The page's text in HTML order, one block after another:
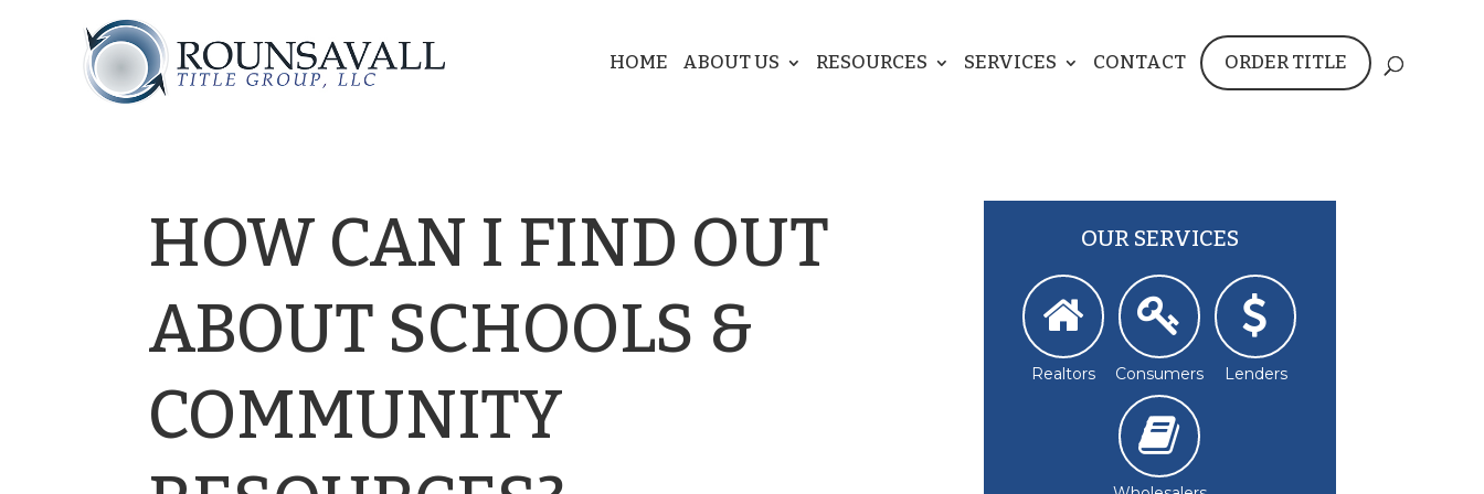
HOME ABOUT US RESOURCES SERVICES CONTACT ORDER TITLE
HOW CAN I FIND OUT
ABOUT SCHOOLS &
COMMUNITY
OUR SERVICES
Realtors Consumers Lenders